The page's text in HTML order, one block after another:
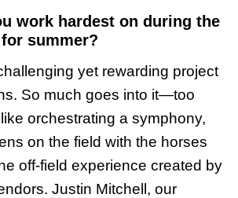
work hardest on during the
summer?
yet rewarding project
So much goes into it—too
like orchestrating a symphony,
on the field with the horses
off-field experience created by
Justin Mitchell, our